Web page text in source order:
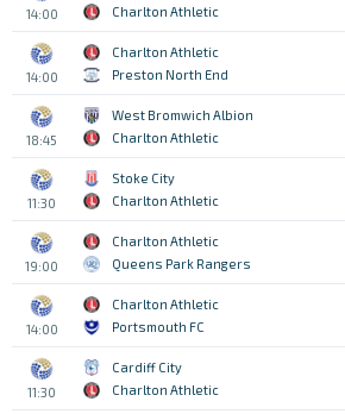
14:00
Charlton Athletic
14:00
Charlton Athletic
Preston North End
18:45
West Bromwich Albion
Charlton Athletic
11:30
Stoke City
Charlton Athletic
19:00
Charlton Athletic
Queens Park Rangers
14:00
Charlton Athletic
Portsmouth FC
11:30
Cardiff City
Charlton Athletic